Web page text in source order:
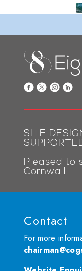
SITE
Pleased to
Cornwall
Contact
For more